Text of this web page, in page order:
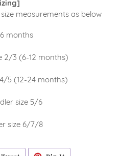
measurements as below
months
2/3 (6-12 months)
5 (12-24 months)
size 5/6
size 6/7/8